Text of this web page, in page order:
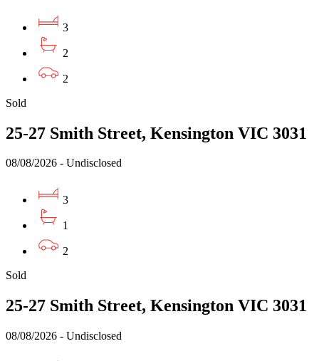
3
2
2
Sold
25-27 Smith Street, Kensington VIC 3031
08/08/2026 - Undisclosed
3
1
2
Sold
25-27 Smith Street, Kensington VIC 3031
08/08/2026 - Undisclosed